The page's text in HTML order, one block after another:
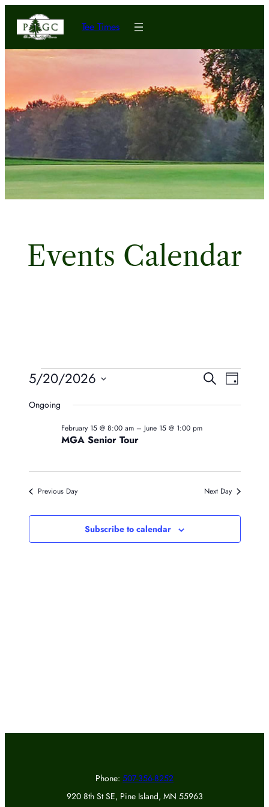
Tee Times
Events Calendar
Events
For
May
20,
2026
And
SearchDay
5/20/2026
date.
Ongoing
MGA Senior Tour
February 15 @ 8:00 am– June 15 @ 1:00 pm
Previous Day Next Day
Subscribe to calendar
Phone: 507-356-8252
920 8th St SE, Pine Island, MN 55963